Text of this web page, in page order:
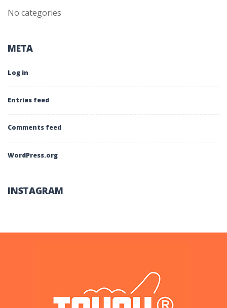
No categories
META
Log in
Entries feed
Comments feed
WordPress.org
INSTAGRAM